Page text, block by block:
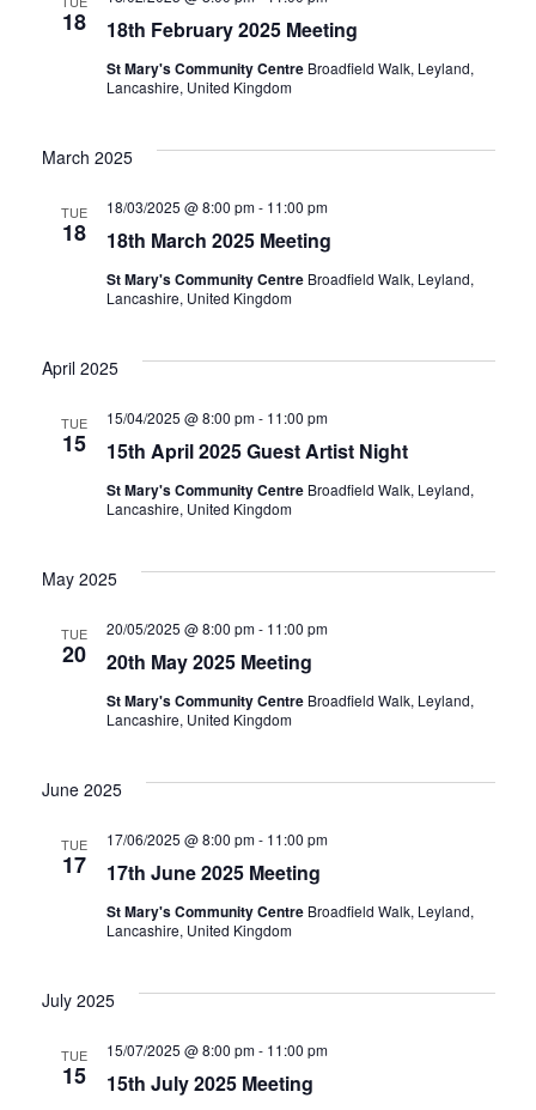
18 18th February 2025 Meeting
St Mary's Community Centre Broadfield Walk, Leyland,
Lancashire, United Kingdom
March 2025
TUE
18 18th March 2025 Meeting
18/03/2025 @ 8:00 pm- 11:00 pm
St Mary's Community Centre Broadfield Walk, Leyland,
Lancashire, United Kingdom
April 2025
TUE
15 15th April 2025 Guest Artist Night
15/04/2025 @ 8:00 pm- 11:00 pm
St Mary's Community Centre Broadfield Walk, Leyland,
Lancashire, United Kingdom
May 2025
TUE
20 20th May 2025 Meeting
20/05/2025 @ 8:00 pm- 11:00 pm
St Mary's Community Centre Broadfield Walk, Leyland,
Lancashire, United Kingdom
June 2025
TUE
17 17th June 2025 Meeting
17/06/2025 @ 8:00 pm- 11:00 pm
St Mary's Community Centre Broadfield Walk, Leyland,
Lancashire, United Kingdom
July 2025
TUE
15 15th July 2025 Meeting
15/07/2025 @ 8:00 pm- 11:00 pm